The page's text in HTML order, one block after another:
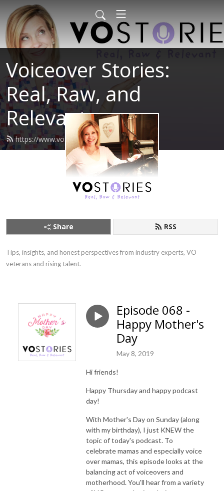
Voiceover Stories:
Real, Raw, and
Relevant
https://www.vostories.com/feed.xml
Share RSS
Tips, insights, and honest perspectives from industry experts, VO
veterans and rising talent.
Episode 068 -
Happy Mother's
Day
May 8, 2019
Hi friends!
Happy Thursday and happy podcast
day!
With Mother's Day on Sunday (along
with my birthday), I just KNEW the
topic of today's podcast. To
celebrate mamas and especially voice
over mamas, this episode looks at the
balancing act of voiceovers and
motherhood. You'll hear from a variety